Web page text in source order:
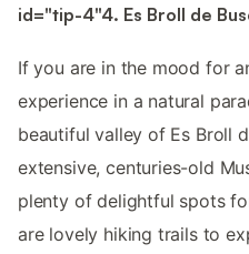
id="tip-4"4. Es Broll de
If you are in the mood for
experience in a natural
beautiful valley of Es Broll
extensive, centuries-old
plenty of delightful spots
are lovely hiking trails to